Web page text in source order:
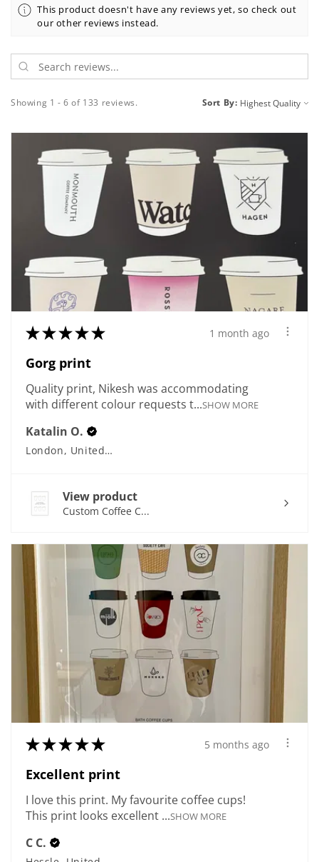
This product doesn't have any reviews yet, so check out
our other reviews instead.
Showing 1 - 6 of 133 reviews. Sort By:
★★★★★ 1 month ago
Gorg print
Quality print, Nikesh was accommodating
with different colour requests t...SHOW MORE
Katalin O.
London, United Kingdom
View product
Custom Coffee C...
★★★★★ 5 months ago
Excellent print
I love this print. My favourite coffee cups!
This print looks excellent ...SHOW MORE
C C.